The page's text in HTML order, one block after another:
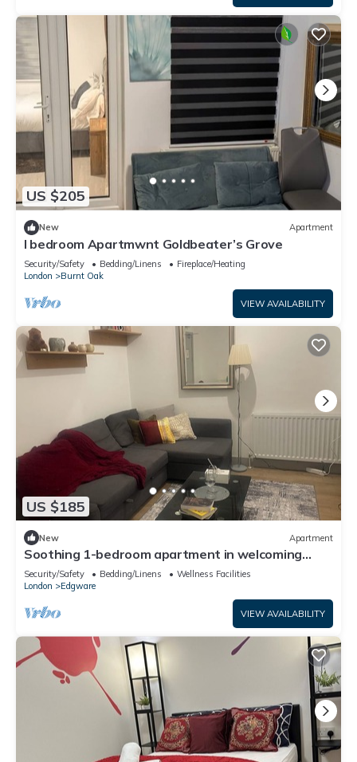
US $205
New Apartment
I bedroom Apartmwnt Goldbeater’s Grove
Security/Safety Bedding/Linens
Fireplace/Heating
London
Burnt Oak
VIEW AVAILABILITY
US $185
New Apartment
Soothing 1-bedroom apartment in welcoming
Edgware neighborhood
Security/Safety Bedding/Linens
Wellness Facilities
London
Edgware
VIEW AVAILABILITY